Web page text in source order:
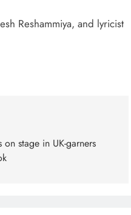
Reshammiya, and lyricist
stage in UK-garners